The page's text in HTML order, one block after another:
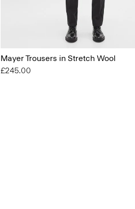
Mayer Trousers in Stretch Wool
£245.00